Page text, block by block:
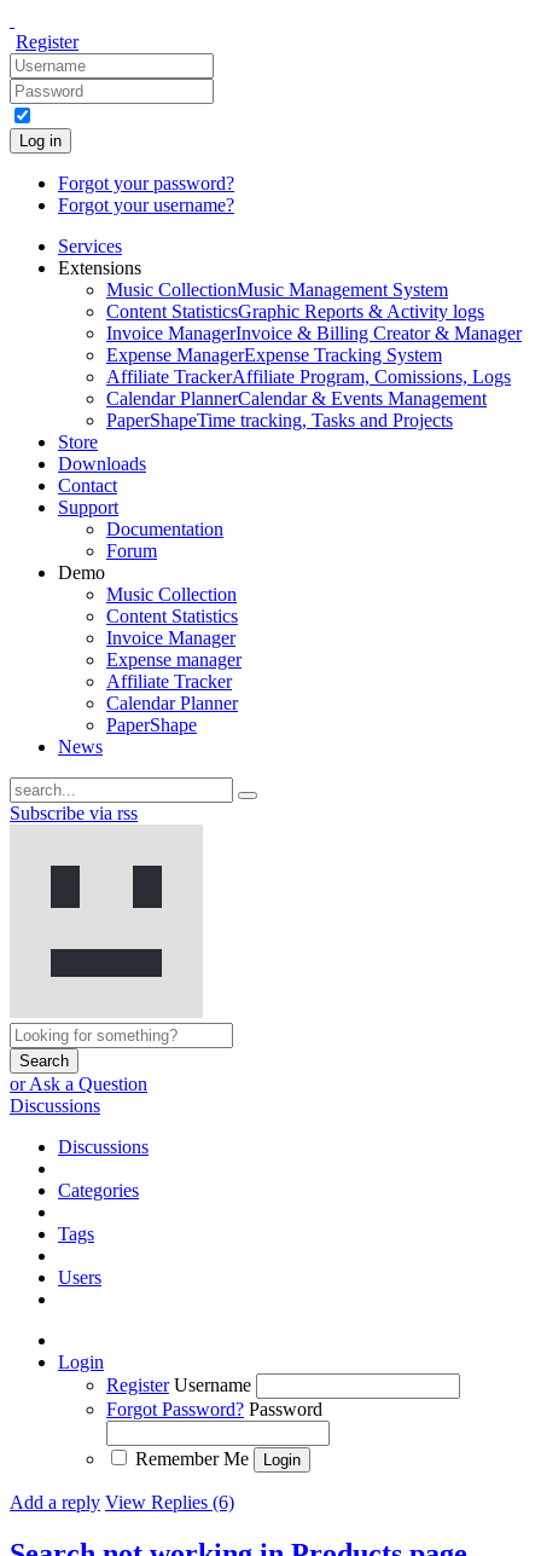
Register
Log in
Forgot your password?
Forgot your username?
Services
Extensions
Music CollectionMusic Management System
Content StatisticsGraphic Reports & Activity logs
Invoice ManagerInvoice & Billing Creator & Manager
Expense ManagerExpense Tracking System
Affiliate TrackerAffiliate Program, Comissions, Logs
Calendar PlannerCalendar & Events Management
PaperShapeTime tracking, Tasks and Projects
Store
Downloads
Contact
Support
Documentation
Forum
Demo
Music Collection
Content Statistics
Invoice Manager
Expense manager
Affiliate Tracker
Calendar Planner
PaperShape
News
Subscribe via rss
Search
or Ask a Question
Discussions
Discussions
Categories
Tags
Users
Login
Register Username
Forgot Password? Password
Remember Me
Add a reply View Replies (6)